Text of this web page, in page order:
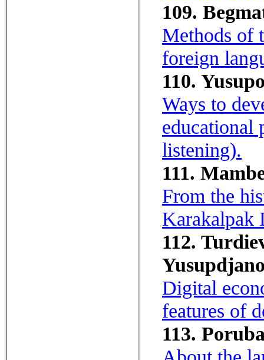
109.
Methods of
foreign
110.
Ways to
educational
listening).
111.
From the
Karakalpak
112.
Digital
features of
113.